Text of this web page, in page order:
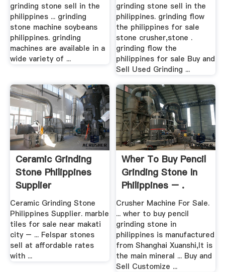
grinding stone sell in the
philippines ... grinding
stone machine soybeans
philippines. grinding
machines are available in a
wide variety of ...
grinding stone sell in the
philippines. grinding flow
the philippines for sale
stone crusher,stone .
grinding flow the
philippines for sale Buy and
Sell Used Grinding ...
Ceramic Grinding
Stone Philippines
Supplier
Ceramic Grinding Stone
Philippines Supplier. marble
tiles for sale near makati
city – ... Felspar stones
sell at affordable rates
with ...
Wher To Buy Pencil
Grinding Stone In
Philippines – .
Crusher Machine For Sale.
... wher to buy pencil
grinding stone in
philippines is manufactured
from Shanghai Xuanshi,It is
the main mineral ... Buy and
Sell Customize ...